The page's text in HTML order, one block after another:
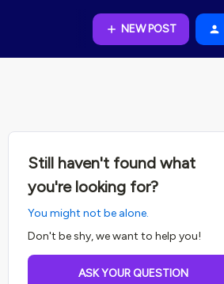
NEW POST
Still haven't found what
you're looking for?
You might not be alone.
Don't be shy, we want to help you!
ASK YOUR QUESTION